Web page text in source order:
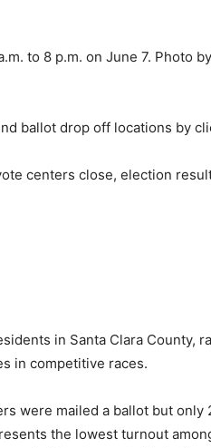
to 8 p.m. on June 7. Photo
ballot drop off locations by
centers close, election
in Santa Clara County,
in competitive races.
were mailed a ballot but only
the lowest turnout